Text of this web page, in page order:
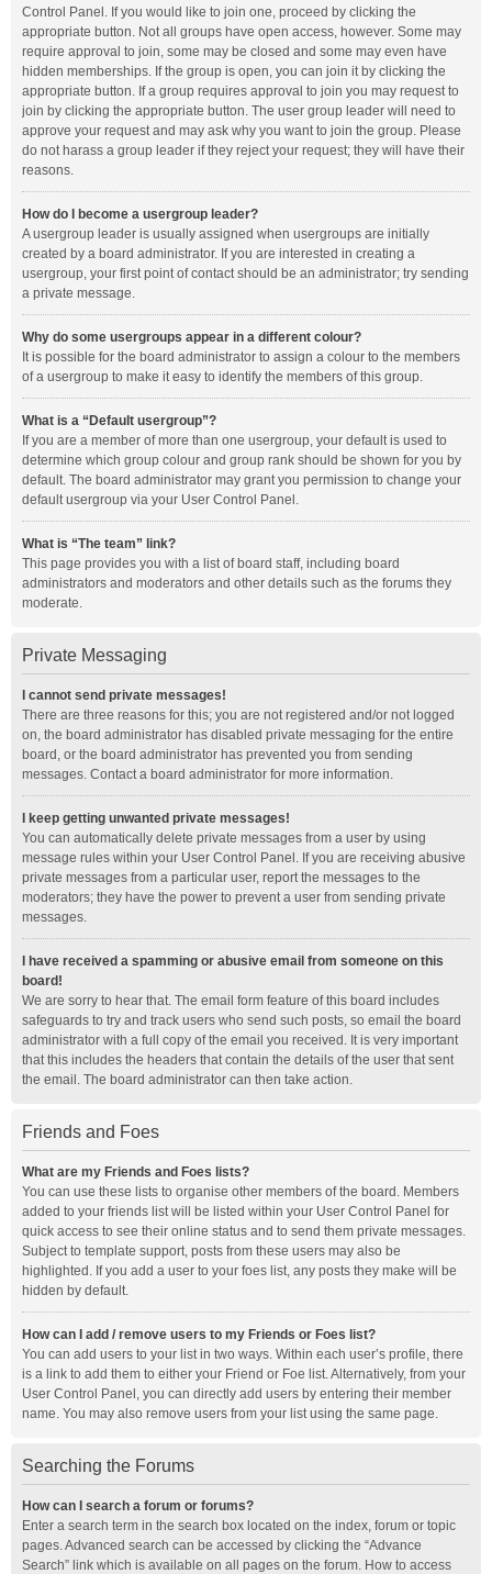
Control Panel. If you would like to join one, proceed by clicking the
appropriate button. Not all groups have open access, however. Some may
require approval to join, some may be closed and some may even have
hidden memberships. If the group is open, you can join it by clicking the
appropriate button. If a group requires approval to join you may request to
join by clicking the appropriate button. The user group leader will need to
approve your request and may ask why you want to join the group. Please
do not harass a group leader if they reject your request; they will have their
reasons.
How do I become a usergroup leader?
A usergroup leader is usually assigned when usergroups are initially
created by a board administrator. If you are interested in creating a
usergroup, your first point of contact should be an administrator; try sending
a private message.
Why do some usergroups appear in a different colour?
It is possible for the board administrator to assign a colour to the members
of a usergroup to make it easy to identify the members of this group.
What is a “Default usergroup”?
If you are a member of more than one usergroup, your default is used to
determine which group colour and group rank should be shown for you by
default. The board administrator may grant you permission to change your
default usergroup via your User Control Panel.
What is “The team” link?
This page provides you with a list of board staff, including board
administrators and moderators and other details such as the forums they
moderate.
Private Messaging
I cannot send private messages!
There are three reasons for this; you are not registered and/or not logged
on, the board administrator has disabled private messaging for the entire
board, or the board administrator has prevented you from sending
messages. Contact a board administrator for more information.
I keep getting unwanted private messages!
You can automatically delete private messages from a user by using
message rules within your User Control Panel. If you are receiving abusive
private messages from a particular user, report the messages to the
moderators; they have the power to prevent a user from sending private
messages.
I have received a spamming or abusive email from someone on this
board!
We are sorry to hear that. The email form feature of this board includes
safeguards to try and track users who send such posts, so email the board
administrator with a full copy of the email you received. It is very important
that this includes the headers that contain the details of the user that sent
the email. The board administrator can then take action.
Friends and Foes
What are my Friends and Foes lists?
You can use these lists to organise other members of the board. Members
added to your friends list will be listed within your User Control Panel for
quick access to see their online status and to send them private messages.
Subject to template support, posts from these users may also be
highlighted. If you add a user to your foes list, any posts they make will be
hidden by default.
How can I add / remove users to my Friends or Foes list?
You can add users to your list in two ways. Within each user’s profile, there
is a link to add them to either your Friend or Foe list. Alternatively, from your
User Control Panel, you can directly add users by entering their member
name. You may also remove users from your list using the same page.
Searching the Forums
How can I search a forum or forums?
Enter a search term in the search box located on the index, forum or topic
pages. Advanced search can be accessed by clicking the “Advance
Search” link which is available on all pages on the forum. How to access